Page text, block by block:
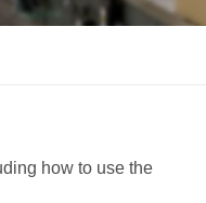
how to use the